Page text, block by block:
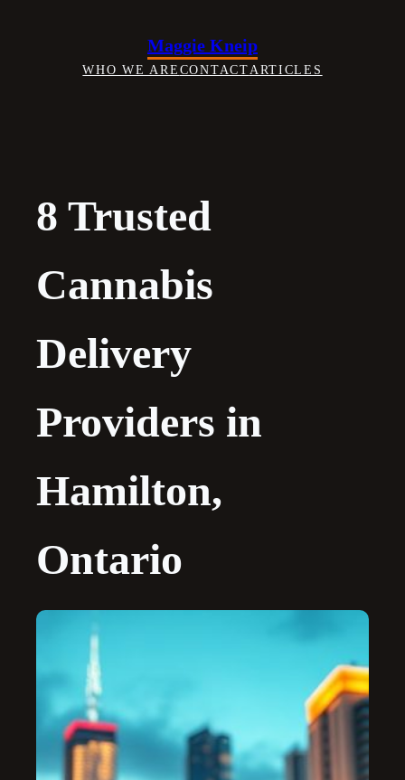
Maggie Kneip
WHO WE ARECONTACTARTICLES
8 Trusted
Cannabis
Delivery
Providers in
Hamilton,
Ontario